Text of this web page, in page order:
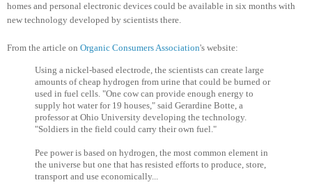
homes and personal electronic devices could be available in six months with
new technology developed by scientists there.
From the article on Organic Consumers Association's website:
Using a nickel-based electrode, the scientists can create large
amounts of cheap hydrogen from urine that could be burned or
used in fuel cells. "One cow can provide enough energy to
supply hot water for 19 houses," said Gerardine Botte, a
professor at Ohio University developing the technology.
"Soldiers in the field could carry their own fuel."
Pee power is based on hydrogen, the most common element in
the universe but one that has resisted efforts to produce, store,
transport and use economically...